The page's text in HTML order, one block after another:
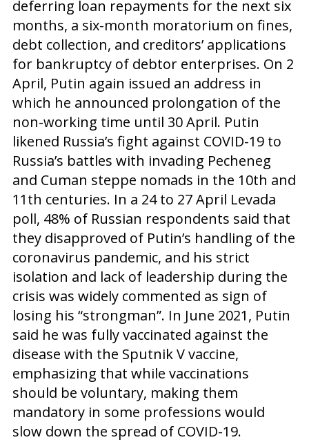
deferring loan repayments for the next six
months, a six-month moratorium on fines,
debt collection, and creditors’ applications
for bankruptcy of debtor enterprises. On 2
April, Putin again issued an address in
which he announced prolongation of the
non-working time until 30 April. Putin
likened Russia’s fight against COVID-19 to
Russia’s battles with invading Pecheneg
and Cuman steppe nomads in the 10th and
11th centuries. In a 24 to 27 April Levada
poll, 48% of Russian respondents said that
they disapproved of Putin’s handling of the
coronavirus pandemic, and his strict
isolation and lack of leadership during the
crisis was widely commented as sign of
losing his “strongman”. In June 2021, Putin
said he was fully vaccinated against the
disease with the Sputnik V vaccine,
emphasizing that while vaccinations
should be voluntary, making them
mandatory in some professions would
slow down the spread of COVID-19.